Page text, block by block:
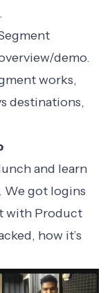
demo.
works,
destinations,
and learn
We got logins
with Product
how it’s